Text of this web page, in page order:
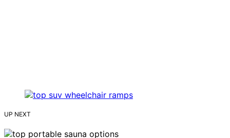
UP NEXT